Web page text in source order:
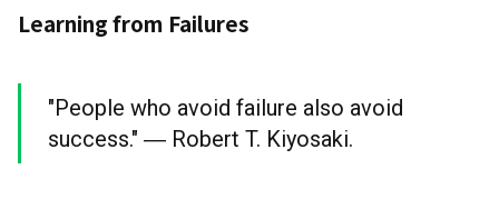
Learning from Failures
"People who avoid failure also avoid
success." ― Robert T. Kiyosaki.